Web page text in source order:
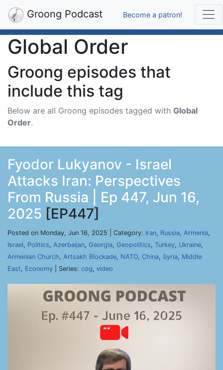
Groong Podcast Become a patron!
Global Order
Groong episodes that
include this tag
Below are all Groong episodes tagged with Global
Order.
Fyodor Lukyanov - Israel
Attacks Iran: Perspectives
From Russia | Ep 447, Jun 16,
2025 [EP447]
Posted on Monday, Jun 16, 2025 | Category: Iran, Russia, Armenia,
Israel, Politics, Azerbaijan, Georgia, Geopolitics, Turkey, Ukraine,
Armenian Church, Artsakh Blockade, NATO, China, Syria, Middle
East, Economy | Series: cog, video